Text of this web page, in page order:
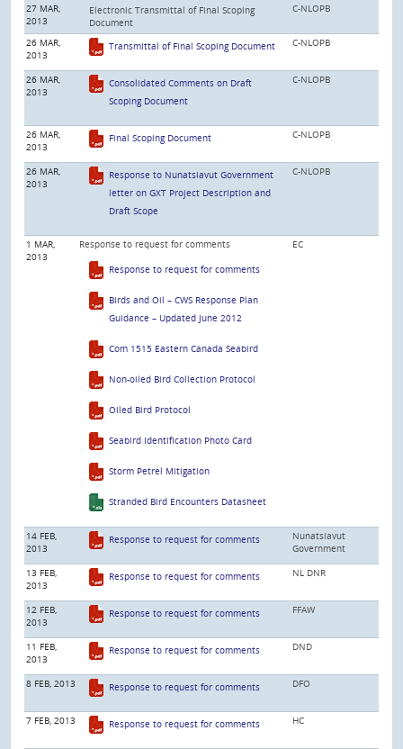
27 MAR,
2013
Electronic Transmittal of Final Scoping
Document
C-NLOPB
26 MAR,
2013
Transmittal of Final Scoping Document C-NLOPB
26 MAR,
2013
Consolidated Comments on Draft
Scoping Document
C-NLOPB
26 MAR,
2013
Final Scoping Document C-NLOPB
26 MAR,
2013
Response to Nunatsiavut Government
letter on GXT Project Description and
Draft Scope
C-NLOPB
1 MAR,
2013
Response to request for comments
Response to request for comments
Birds and Oil – CWS Response Plan
Guidance – Updated June 2012
Com 1515 Eastern Canada Seabird
Non-oiled Bird Collection Protocol
Oiled Bird Protocol
Seabird Identification Photo Card
Storm Petrel Mitigation
Stranded Bird Encounters Datasheet
EC
14 FEB,
2013
Response to request for comments
Nunatsiavut
Government
13 FEB,
2013
Response to request for comments NL DNR
12 FEB,
2013
Response to request for comments FFAW
11 FEB,
2013
Response to request for comments DND
8 FEB, 2013 Response to request for comments DFO
7 FEB, 2013 Response to request for comments HC